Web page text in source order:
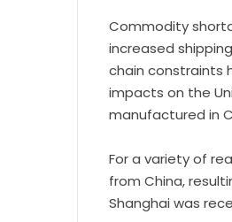
Commodity
increased
chain constraints
impacts on the
manufactured in
For a variety of
from China,
Shanghai was